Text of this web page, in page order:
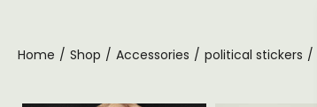
Home / Shop / Accessories / political stickers /